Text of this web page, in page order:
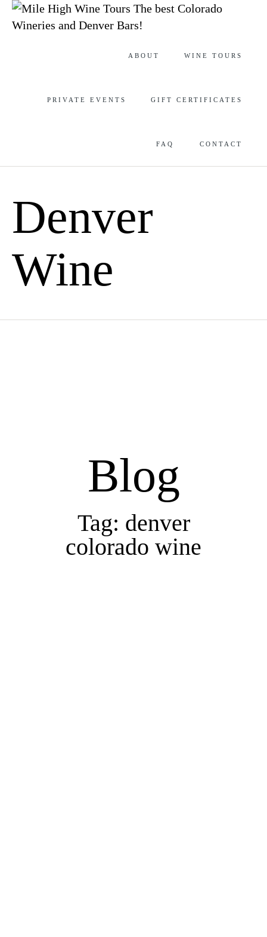
The best Colorado
Wineries and Denver Bars!
ABOUT WINE TOURS
PRIVATE EVENTS GIFT CERTIFICATES
FAQ CONTACT
Denver
Wine
Blog
Tag: denver
colorado wine